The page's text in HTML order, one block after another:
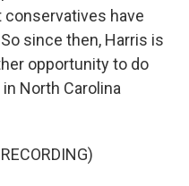
conservatives have
since then, Harris is
opportunity to do
North Carolina